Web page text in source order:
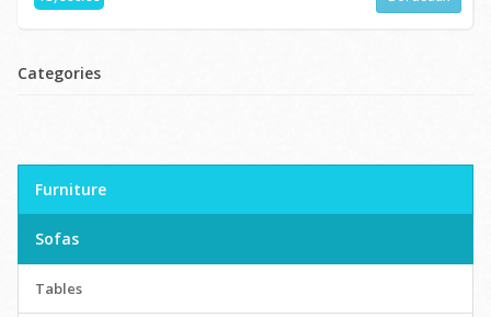
Categories
Furniture
Sofas
Tables